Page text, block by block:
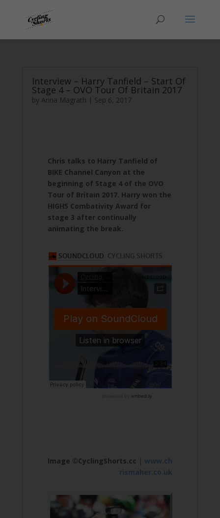
Interview – Harry Tanfield – Start Of
Stage 4 – OVO Tour Of Britain 2017
by Anna Magrath | Sep 6, 2017
Chris talks to Harry Tanfield of
BIKE Channel Canyon at the
beginning of Stage 4 of the OVO
Tour of Britain 2017. Harry won the
HIGH5 Combativity Award for
stage 3 after continually
animating the break.
Image ©CyclingShorts.cc | www.ch
rismaher.co.uk